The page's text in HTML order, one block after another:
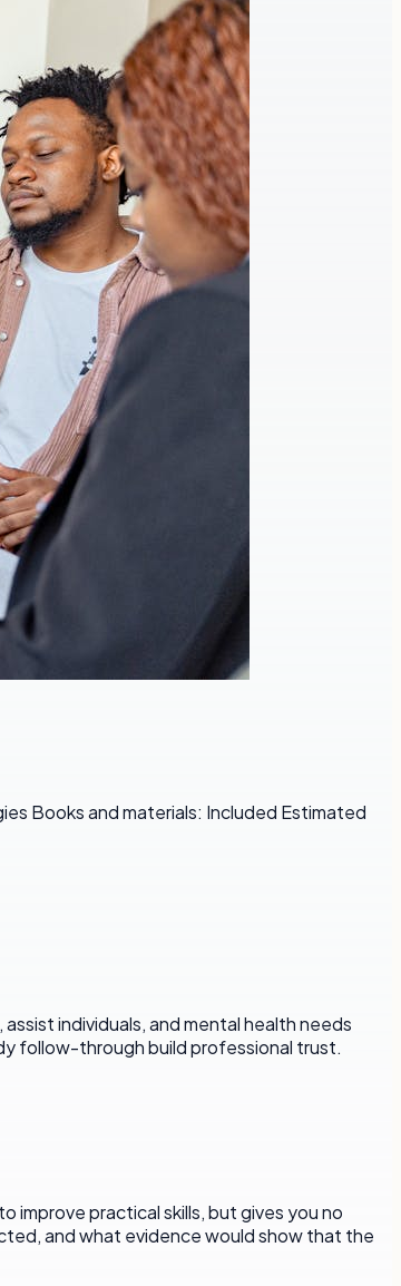
Books and materials: Included Estimated
individuals, and mental health needs
follow-through build professional trust.
improve practical skills, but gives you no
and what evidence would show that the